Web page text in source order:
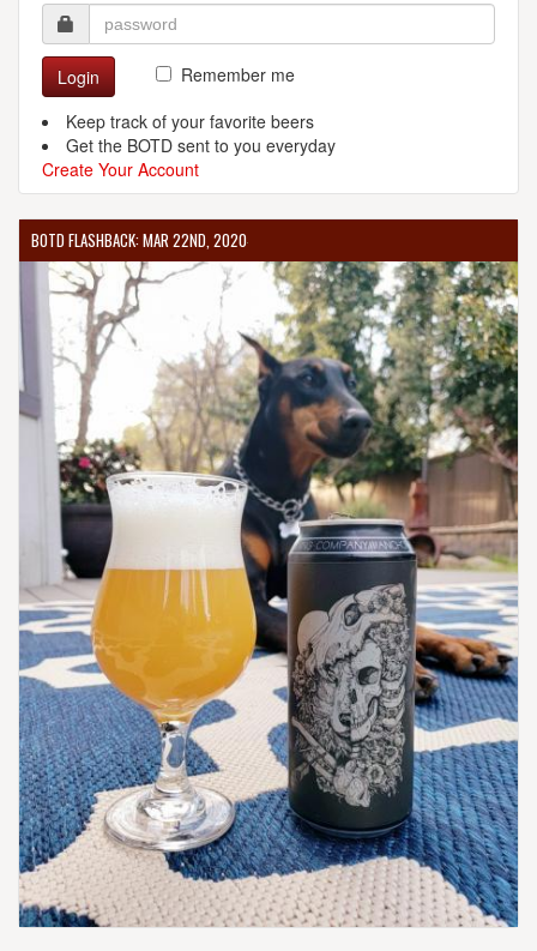
Login
Remember me
Keep track of your favorite beers
Get the BOTD sent to you everyday
Create Your Account
BOTD FLASHBACK: MAR 22ND, 2020